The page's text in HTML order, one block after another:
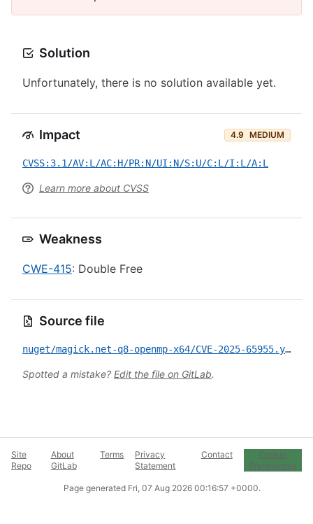
Solution
Unfortunately, there is no solution available yet.
Impact 4.9 MEDIUM
CVSS:3.1/AV:L/AC:H/PR:N/UI:N/S:U/C:L/I:L/A:L
Learn more about CVSS
Weakness
CWE-415: Double Free
Source file
nuget/magick.net-q8-openmp-x64/CVE-2025-65955.yml
Spotted a mistake? Edit the file on GitLab.
Site
Repo
About
GitLab
Terms
Privacy
Statement
Contact
Cookie
Preferences
Page generated Fri, 07 Aug 2026 00:16:57 +0000.